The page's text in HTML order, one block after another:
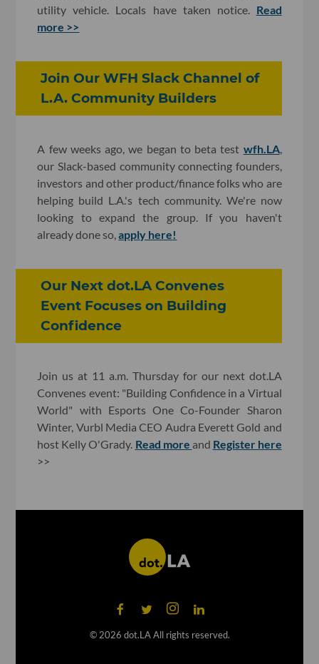
utility vehicle. Locals have taken notice. Read
more >>
Join Our WFH Slack Channel of
L.A. Community Builders
A few weeks ago, we began to beta test wfh.LA,
our Slack-based community connecting founders,
investors and other product/finance folks who are
helping build L.A.'s tech community. We're now
looking to expand the group. If you haven't
already done so,apply here!
Our Next dot.LA Convenes
Event Focuses on Building
Confidence
Join us at 11 a.m. Thursday for our next dot.LA
Convenes event: "Building Confidence in a Virtual
World" with Esports One Co-Founder Sharon
Winter, Vurbl Media CEO Audra Everett Gold and
host Kelly O'Grady. Read more and Register here
>>
©2026 dot.LA All rights reserved.